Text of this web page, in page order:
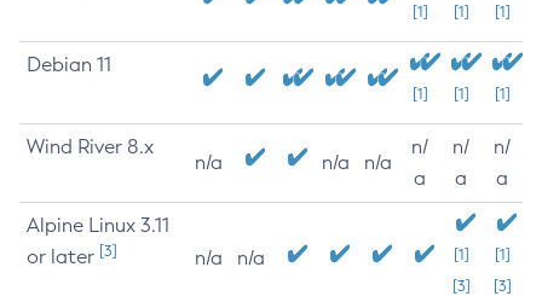
[1] [1] [1]
Debian 11
[1] [1] [1]
Wind River 8.x
n/a n/a n/a
n/
a
n/
a
n/
a
Alpine Linux 3.11
or later [3] n/a n/a
[1]
[3]
[1]
[3]